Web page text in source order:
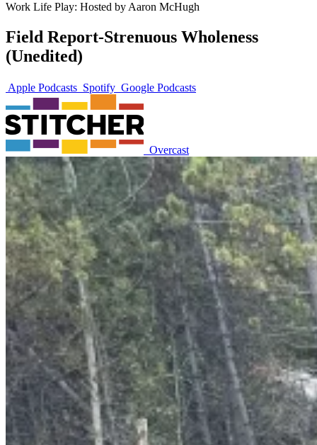
Work Life Play: Hosted by Aaron McHugh
Field Report-Strenuous Wholeness
(Unedited)
Apple Podcasts Spotify Google Podcasts
Overcast